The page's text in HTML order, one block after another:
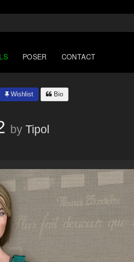
POSER CONTACT
Wishlist Bio
by Tipol